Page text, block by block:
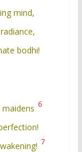
mind,
bodhi!
6
7